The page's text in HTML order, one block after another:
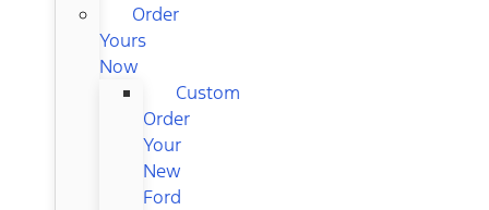
Order
Yours
Now
Custom
Order
Your
New
Ford